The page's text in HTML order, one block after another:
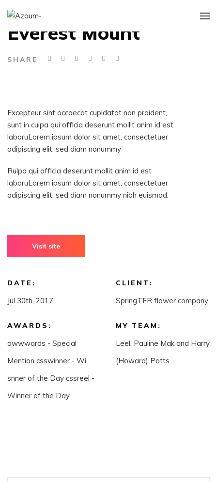
DARK PORTFOLIO
Everest Mount
SHARE
Excepteur sint occaecat cupidatat non proident,
sunt in culpa qui officia deserunt mollit anim id est
laboruLorem ipsum dolor sit amet, consectetuer
adipiscing elit, sed diam nonummy
Rulpa qui officia deserunt mollit anim id est
laboruLorem ipsum dolor sit amet, consectetuer
adipiscing elit, sed diam nonummy nibh euismod.
Visit site
DATE:
Jul 30th, 2017
CLIENT:
SpringTFR flower company.
AWARDS:
awwwards - Special
Mention csswinner - Wi
snner of the Day cssreel -
Winner of the Day
MY TEAM:
Leel, Pauline Mak and Harry
(Howard) Potts